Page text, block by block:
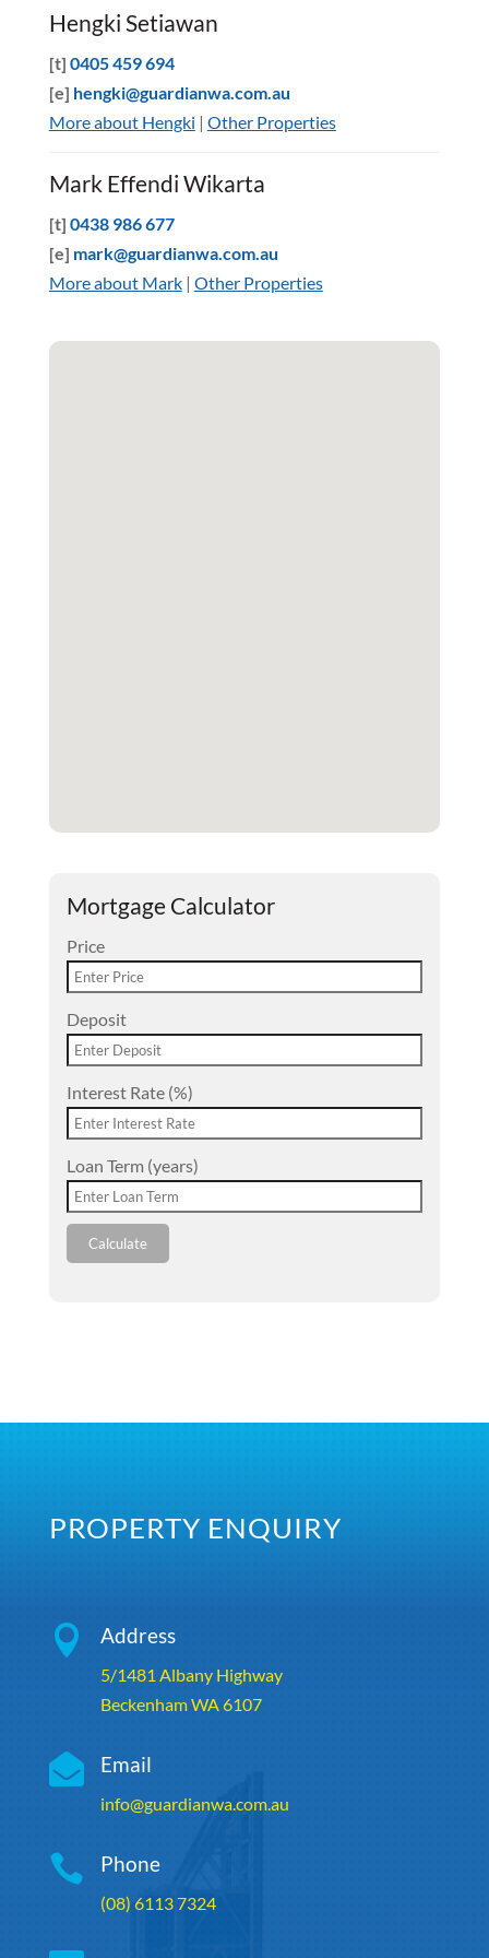
Hengki Setiawan
[t] 0405 459 694
[e] hengki@guardianwa.com.au
More about Hengki | Other Properties
Mark Effendi Wikarta
[t] 0438 986 677
[e] mark@guardianwa.com.au
More about Mark| Other Properties
Mortgage Calculator
Price
Deposit
Interest Rate (%)
Loan Term (years)
Calculate
PROPERTY ENQUIRY
 Address
5/1481 Albany Highway
Beckenham WA 6107
 Email
info@guardianwa.com.au
 Phone
(08) 6113 7324